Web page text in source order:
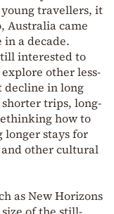
travellers, it
Australia came
a decade.
interested to
other less-
decline in long
shorter trips, long-
how to
stays for
other cultural
as New Horizons